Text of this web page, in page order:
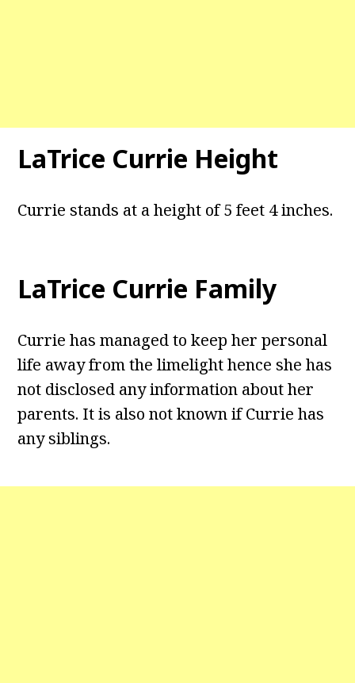
LaTrice Currie Height
Currie stands at a height of 5 feet 4 inches.
LaTrice Currie Family
Currie has managed to keep her personal
life away from the limelight hence she has
not disclosed any information about her
parents. It is also not known if Currie has
any siblings.